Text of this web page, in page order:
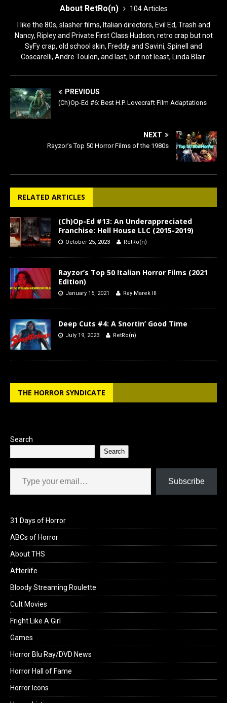
About RetRo(n)
104 Articles
I like the 80s, slasher films, Italian directors, Evil Ed, Trash and
Nancy, Ripley and Private First Class Hudson, retro crap but not
SyFy crap, old school skin, Freddy and Savini, Spinell and
Coscarelli, Andre Toulon, and last, but not least, Linda Blair.
PREVIOUS
(Ch)Op-Ed #6: Best H.P. Lovecraft Film Adaptations
NEXT
Rayzor’s Top 50 Horror Films of the 1980s
RELATED ARTICLES
(Ch)Op-Ed #13: An Underappreciated
Franchise: Hell House LLC (2015-2019)
October 25, 2023 RetRo(n)
Rayzor’s Top 50 Italian Horror Films (2021
Edition)
January 15, 2021 Ray Marek III
Deep Cuts #4: A Snortin’ Good Time
July 19, 2023 RetRo(n)
THE HORROR SYNDICATE
Search
Search
Type your email…
Subscribe
31 Days of Horror
ABCs of Horror
About THS
Afterlife
Bloody Streaming Roulette
Cult Movies
Fright Like A Girl
Games
Horror Blu Ray/DVD News
Horror Hall of Fame
Horror Icons